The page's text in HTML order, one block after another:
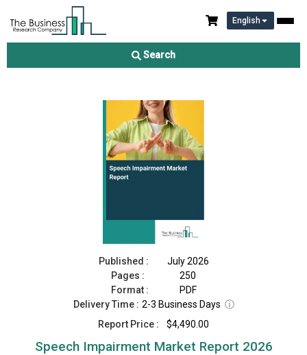
English
Search
Speech Impairment Market Report 2026
Published :
July 2026
Pages :
250
Format :
PDF
Delivery Time : 2-3 Business Days ⓘ
Report Price :
$4,490.00
Speech Impairment Market Report 2026